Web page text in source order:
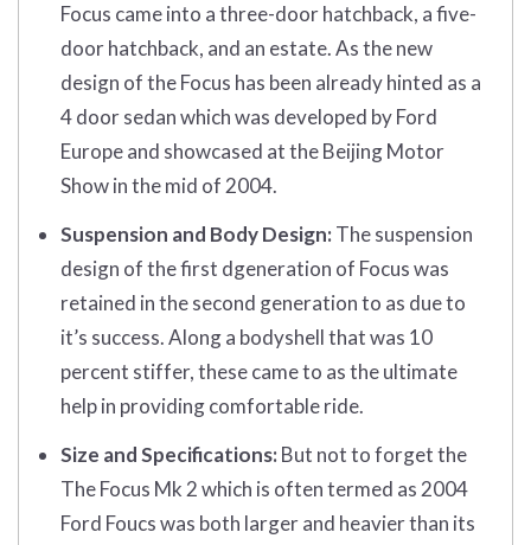
Focus came into a three-door hatchback, a five-
door hatchback, and an estate. As the new
design of the Focus has been already hinted as a
4 door sedan which was developed by Ford
Europe and showcased at the Beijing Motor
Show in the mid of 2004.
Suspension and Body Design: The suspension
design of the first dgeneration of Focus was
retained in the second generation to as due to
it’s success. Along a bodyshell that was 10
percent stiffer, these came to as the ultimate
help in providing comfortable ride.
Size and Specifications: But not to forget the
The Focus Mk 2 which is often termed as 2004
Ford Foucs was both larger and heavier than its